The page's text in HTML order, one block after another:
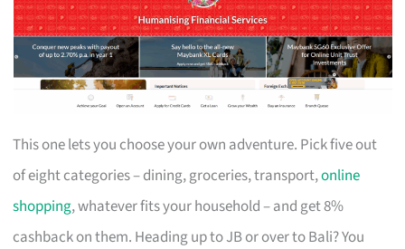
This one lets you choose your own adventure. Pick five out
of eight categories – dining, groceries, transport,online
shopping, whatever fits your household – and get 8%
cashback on them. Heading up to JB or over to Bali? You